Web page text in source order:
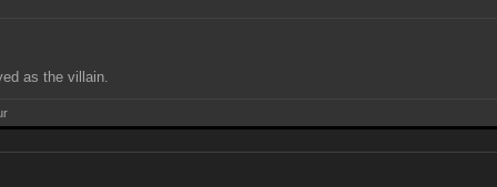
as the villain.